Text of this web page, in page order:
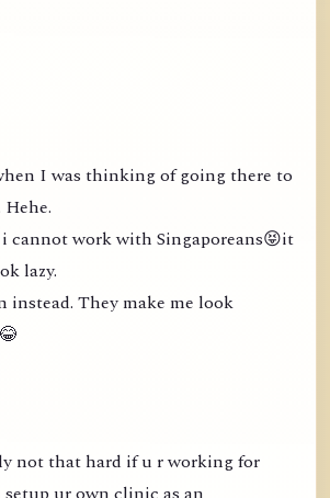
I was thinking of going there to
cannot work with Singaporeans😝it
lazy.
They make me look
not that hard if u r working for